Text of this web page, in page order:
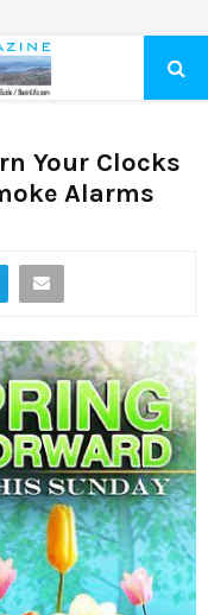
Your Clocks
Alarms